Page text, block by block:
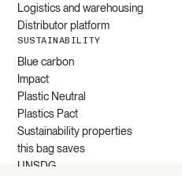
Logistics and warehousing
Distributor platform
SUSTAINABILITY
Blue carbon
Impact
Plastic Neutral
Plastics Pact
Sustainability properties
this bag saves
UNSDG